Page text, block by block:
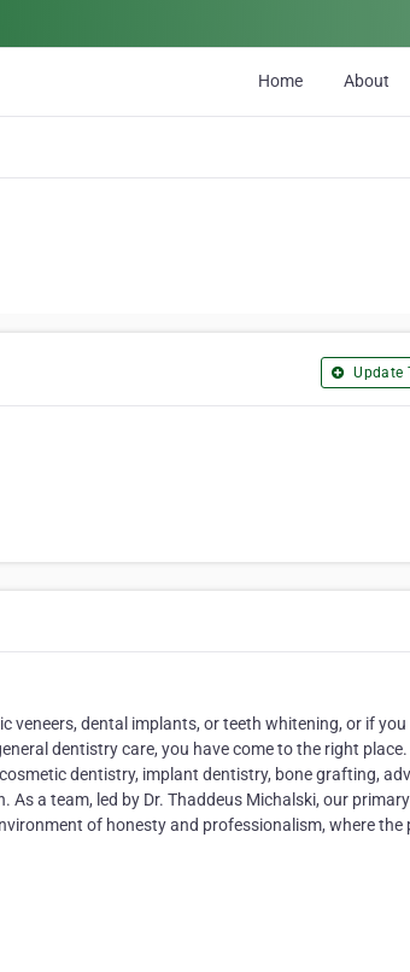
Home About
Update
veneers, dental implants, or teeth whitening, or if you
dentistry care, you have come to the right
dentistry, implant dentistry, bone grafting,
a team, led by Dr. Thaddeus Michalski, our
of honesty and professionalism, where the